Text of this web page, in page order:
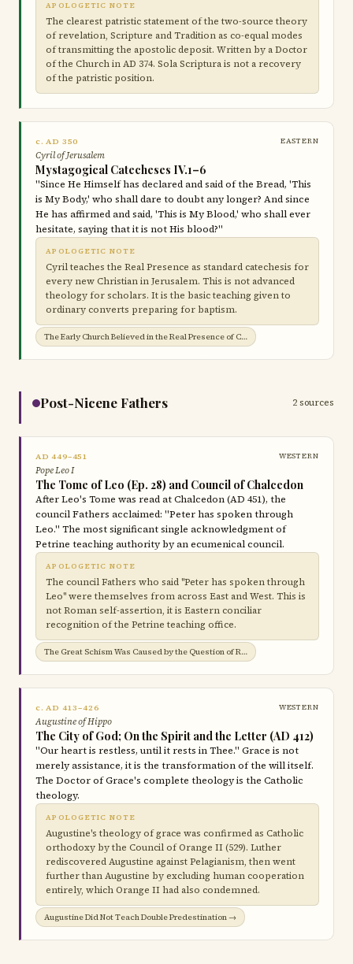
APOLOGETIC NOTE
The clearest patristic statement of the two-source theory
of revelation, Scripture and Tradition as co-equal modes
of transmitting the apostolic deposit. Written by a Doctor
of the Church in AD 374. Sola Scriptura is not a recovery
of the patristic position.
c. AD 350 EASTERN
Cyril of Jerusalem
Mystagogical Catecheses IV.1–6
"Since He Himself has declared and said of the Bread, 'This
is My Body,' who shall dare to doubt any longer? And since
He has affirmed and said, 'This is My Blood,' who shall ever
hesitate, saying that it is not His blood?"
APOLOGETIC NOTE
Cyril teaches the Real Presence as standard catechesis for
every new Christian in Jerusalem. This is not advanced
theology for scholars. It is the basic teaching given to
ordinary converts preparing for baptism.
The Early Church Believed in the Real Presence of Christ in the Eucharist →
Post-Nicene Fathers 2 sources
AD 449–451 WESTERN
Pope Leo I
The Tome of Leo (Ep. 28) and Council of Chalcedon
After Leo's Tome was read at Chalcedon (AD 451), the
council Fathers acclaimed: "Peter has spoken through
Leo." The most significant single acknowledgment of
Petrine teaching authority by an ecumenical council.
APOLOGETIC NOTE
The council Fathers who said "Peter has spoken through
Leo" were themselves from across East and West. This is
not Roman self-assertion, it is Eastern conciliar
recognition of the Petrine teaching office.
The Great Schism Was Caused by the Question of Roman Jurisdiction →
c. AD 413–426 WESTERN
Augustine of Hippo
The City of God; On the Spirit and the Letter (AD 412)
"Our heart is restless, until it rests in Thee." Grace is not
merely assistance, it is the transformation of the will itself.
The Doctor of Grace's complete theology is the Catholic
theology.
APOLOGETIC NOTE
Augustine's theology of grace was confirmed as Catholic
orthodoxy by the Council of Orange II (529). Luther
rediscovered Augustine against Pelagianism, then went
further than Augustine by excluding human cooperation
entirely, which Orange II had also condemned.
Augustine Did Not Teach Double Predestination →